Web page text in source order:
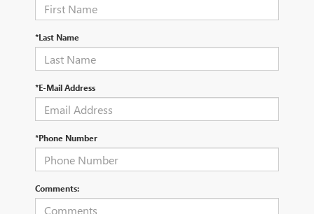
*Last Name
*E-Mail Address
*Phone Number
Comments: